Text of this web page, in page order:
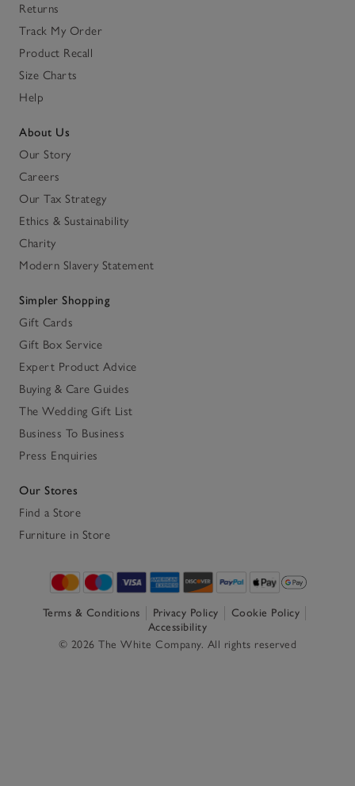
Returns
Track My Order
Product Recall
Size Charts
Help
About Us
Our Story
Careers
Our Tax Strategy
Ethics & Sustainability
Charity
Modern Slavery Statement
Simpler Shopping
Gift Cards
Gift Box Service
Expert Product Advice
Buying & Care Guides
The Wedding Gift List
Business To Business
Press Enquiries
Our Stores
Find a Store
Furniture in Store
Terms & Conditions Privacy Policy
Cookie Policy
Accessibility
© 2026 The White Company. All rights reserved